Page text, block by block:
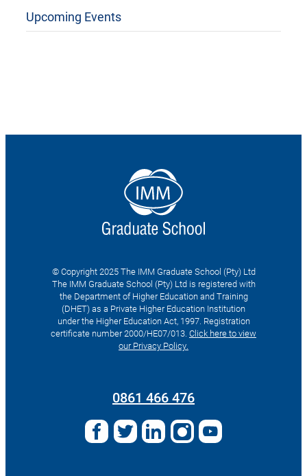
Upcoming Events
© Copyright 2025 The IMM Graduate School (Pty) Ltd
The IMM Graduate School (Pty) Ltd is registered with
the Department of Higher Education and Training
(DHET) as a Private Higher Education Institution
under the Higher Education Act, 1997. Registration
certificate number 2000/HE07/013. Click here to view
our Privacy Policy.
0861 466 476